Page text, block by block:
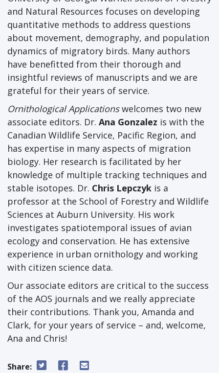
and Natural Resources focuses on developing
quantitative methods to address questions
about movement, demography, and population
dynamics of migratory birds. Many authors
have benefitted from their thorough and
insightful reviews of manuscripts and we are
grateful for their years of service.
Ornithological Applicationswelcomes two new
associate editors. Dr. Ana Gonzalez is with the
Canadian Wildlife Service, Pacific Region, and
has expertise in many aspects of migration
biology. Her research is facilitated by her
knowledge of multiple tracking techniques and
stable isotopes. Dr. Chris Lepczyk is a
professor at the School of Forestry and Wildlife
Sciences at Auburn University. His work
investigates spatiotemporal issues of avian
ecology and conservation. He has extensive
experience in urban ornithology and working
with citizen science data.
Our associate editors are critical to the success
of the AOS journals and we really appreciate
their contributions. Thank you, Amanda and
Clark, for your years of service – and, welcome,
Ana and Chris!
Share: